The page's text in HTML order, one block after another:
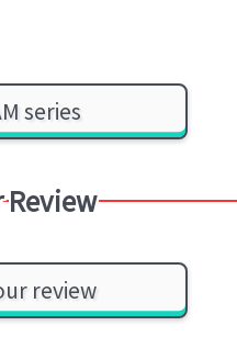
series
Review
review